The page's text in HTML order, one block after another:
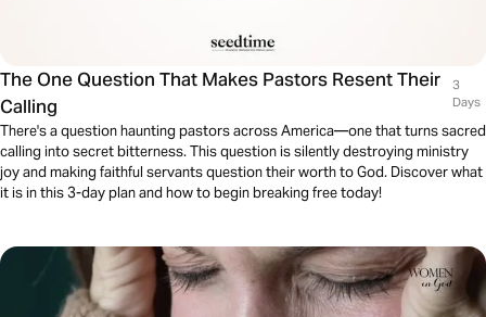
The One Question That Makes Pastors Resent Their
Calling
3
Days
There's a question haunting pastors across America—one that turns sacred
calling into secret bitterness. This question is silently destroying ministry
joy and making faithful servants question their worth to God. Discover what
it is in this 3-day plan and how to begin breaking free today!